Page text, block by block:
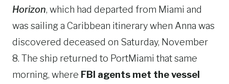
Horizon, which had departed from Miami and
was sailing a Caribbean itinerary when Anna was
discovered deceased on Saturday, November
8. The ship returned to PortMiami that same
morning, where FBI agents met the vessel